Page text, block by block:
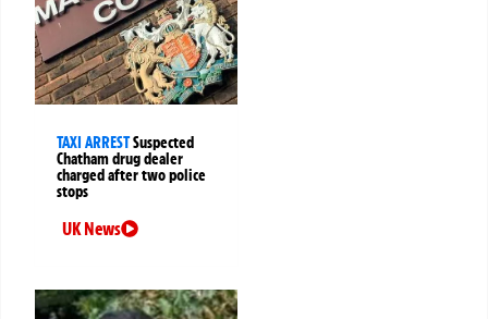
TAXI ARRESTSuspected
Chatham drug dealer
charged after two police
stops
UK News